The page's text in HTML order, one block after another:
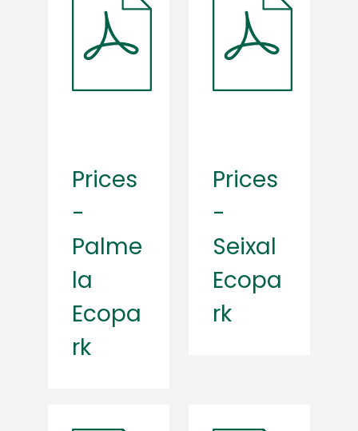
Prices
-
Palme
la
Ecopa
rk
Prices
-
Seixal
Ecopa
rk